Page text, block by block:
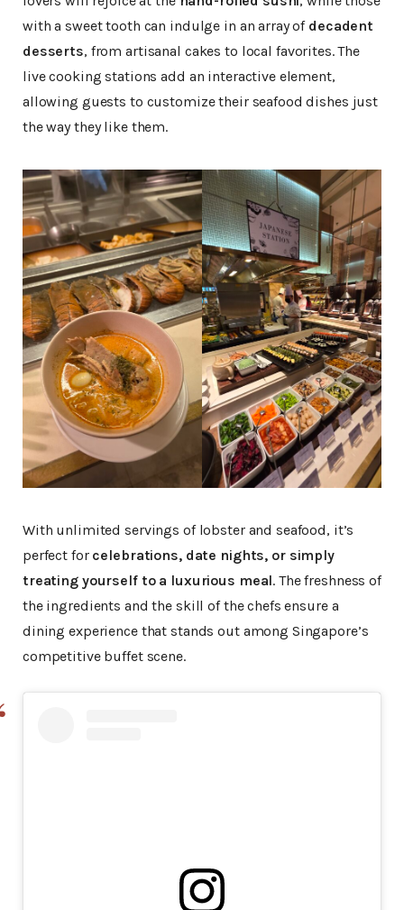
with a sweet tooth can indulge in an array of decadent
desserts, from artisanal cakes to local favorites. The
live cooking stations add an interactive element,
allowing guests to customize their seafood dishes just
the way they like them.
With unlimited servings of lobster and seafood, it’s
perfect for celebrations, date nights, or simply
treating yourself to a luxurious meal. The freshness of
the ingredients and the skill of the chefs ensure a
dining experience that stands out among Singapore’s
competitive buffet scene.